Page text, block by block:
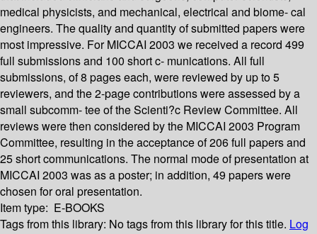
medical physicists, and mechanical, electrical and biome- cal
engineers. The quality and quantity of submitted papers were
most impressive. For MICCAI 2003 we received a record 499
full submissions and 100 short c- munications. All full
submissions, of 8 pages each, were reviewed by up to 5
reviewers, and the 2-page contributions were assessed by a
small subcomm- tee of the Scienti?c Review Committee. All
reviews were then considered by the MICCAI 2003 Program
Committee, resulting in the acceptance of 206 full papers and
25 short communications. The normal mode of presentation at
MICCAI 2003 was as a poster; in addition, 49 papers were
chosen for oral presentation.
Item type: E-BOOKS
Tags from this library: No tags from this library for this title. Log